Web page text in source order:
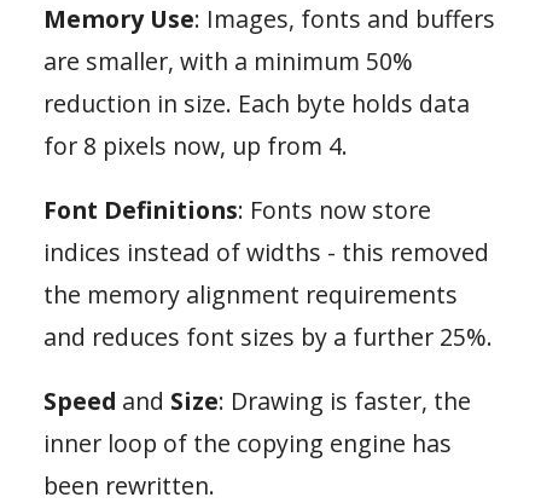
Memory Use: Images, fonts and buffers
are smaller, with a minimum 50%
reduction in size. Each byte holds data
for 8 pixels now, up from 4.
Font Definitions: Fonts now store
indices instead of widths - this removed
the memory alignment requirements
and reduces font sizes by a further 25%.
Speed and Size: Drawing is faster, the
inner loop of the copying engine has
been rewritten.